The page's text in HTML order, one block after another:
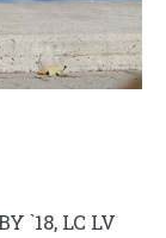
`18, LC LV